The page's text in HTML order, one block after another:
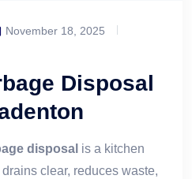
November 18, 2025
Disposal
disposal is a kitchen
clear, reduces waste,